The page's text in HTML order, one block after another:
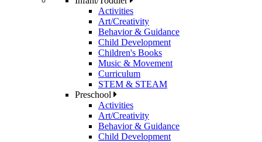
Activities
Art/Creativity
Behavior & Guidance
Child Development
Children's Books
Music & Movement
Curriculum
STEM & STEAM
Preschool
Activities
Art/Creativity
Behavior & Guidance
Child Development